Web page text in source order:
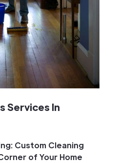
Services In
Custom Cleaning
of Your Home